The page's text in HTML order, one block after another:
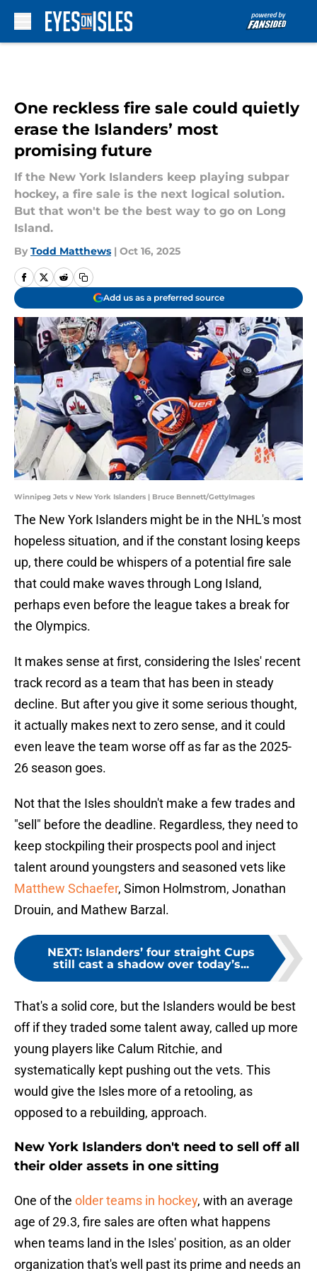
One reckless fire sale could quietly
erase the Islanders’ most
promising future
If the New York Islanders keep playing subpar
hockey, a fire sale is the next logical solution.
But that won't be the best way to go on Long
Island.
By Todd Matthews | Oct 16, 2025
Add us as a preferred source
Winnipeg Jets v New York Islanders | Bruce Bennett/GettyImages
The New York Islanders might be in the NHL's most
hopeless situation, and if the constant losing keeps
up, there could be whispers of a potential fire sale
that could make waves through Long Island,
perhaps even before the league takes a break for
the Olympics.
It makes sense at first, considering the Isles' recent
track record as a team that has been in steady
decline. But after you give it some serious thought,
it actually makes next to zero sense, and it could
even leave the team worse off as far as the 2025-
26 season goes.
Not that the Isles shouldn't make a few trades and
"sell" before the deadline. Regardless, they need to
keep stockpiling their prospects pool and inject
talent around youngsters and seasoned vets like
Matthew Schaefer, Simon Holmstrom, Jonathan
Drouin, and Mathew Barzal.
NEXT: Islanders’ four straight Cups
still cast a shadow over today’s...
That's a solid core, but the Islanders would be best
off if they traded some talent away, called up more
young players like Calum Ritchie, and
systematically kept pushing out the vets. This
would give the Isles more of a retooling, as
opposed to a rebuilding, approach.
New York Islanders don't need to sell off all
their older assets in one sitting
One of the older teams in hockey, with an average
age of 29.3, fire sales are often what happens
when teams land in the Isles' position, as an older
organization that's well past its prime and needs an